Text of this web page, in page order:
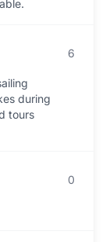
6
during
tours
0